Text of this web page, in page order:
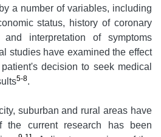
a number of variables, including
status, history of coronary
interpretation of symptoms
studies have examined the effect
decision to seek medical
5-8.
suburban and rural areas have
the current research has been